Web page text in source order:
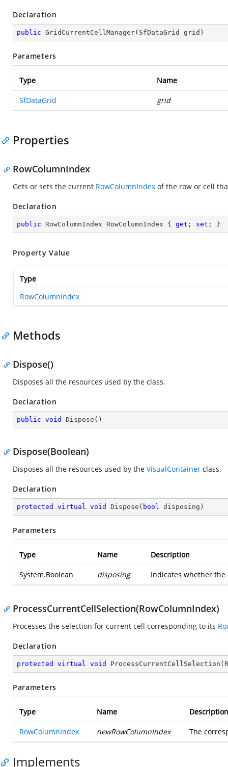
Declaration
public GridCurrentCellManager( SfDataGrid grid )
Parameters
Type Name
SfDataGrid grid
Properties
RowColumnIndex
Gets or sets the current RowColumnIndex of the row or cell
Declaration
public RowColumnIndex RowColumnIndex { get ; set ; }
Property Value
Type
RowColumnIndex
Methods
Dispose()
Disposes all the resources used by the class.
Declaration
public void Dispose ( )
Dispose(Boolean)
Disposes all the resources used by the VisualContainer class.
Declaration
protected virtual void Dispose ( bool disposing )
Parameters
Type Name Description
System.Boolean disposing Indicates whether
ProcessCurrentCellSelection(RowColumnIndex)
Processes the selection for current cell corresponding to its
Declaration
protected virtual void ProcessCurrentCellSelection (
Parameters
Type Name Description
RowColumnIndex newRowColumnIndex The
Implements